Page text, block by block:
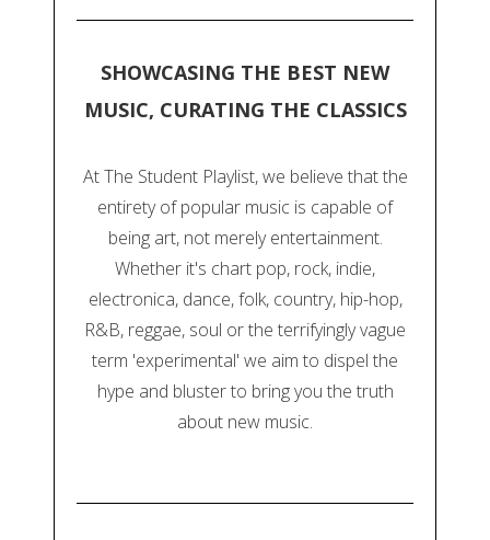
SHOWCASING THE BEST NEW
MUSIC, CURATING THE CLASSICS
At The Student Playlist, we believe that the
entirety of popular music is capable of
being art, not merely entertainment.
Whether it's chart pop, rock, indie,
electronica, dance, folk, country, hip-hop,
R&B, reggae, soul or the terrifyingly vague
term 'experimental' we aim to dispel the
hype and bluster to bring you the truth
about new music.